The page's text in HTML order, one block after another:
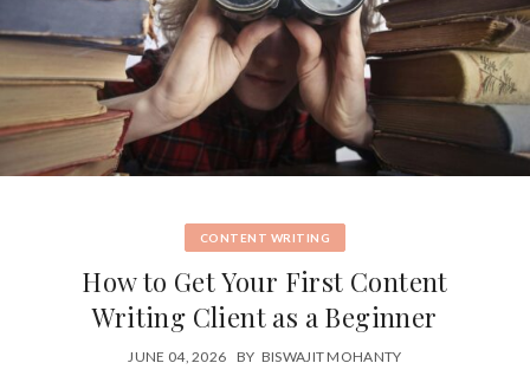
CONTENT WRITING
How to Get Your First Content
Writing Client as a Beginner
JUNE 04, 2026 BY BISWAJIT MOHANTY